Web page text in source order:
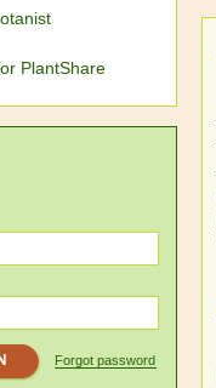
PlantShare
Forgot password